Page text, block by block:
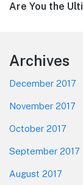
Next
Are You the
Footer
Archives
December 2017
November 2017
October 2017
September 2017
August 2017